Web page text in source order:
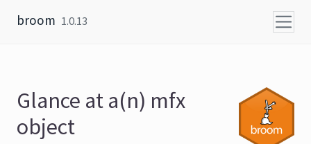
broom 1.0.13
Glance at a(n) mfx
object